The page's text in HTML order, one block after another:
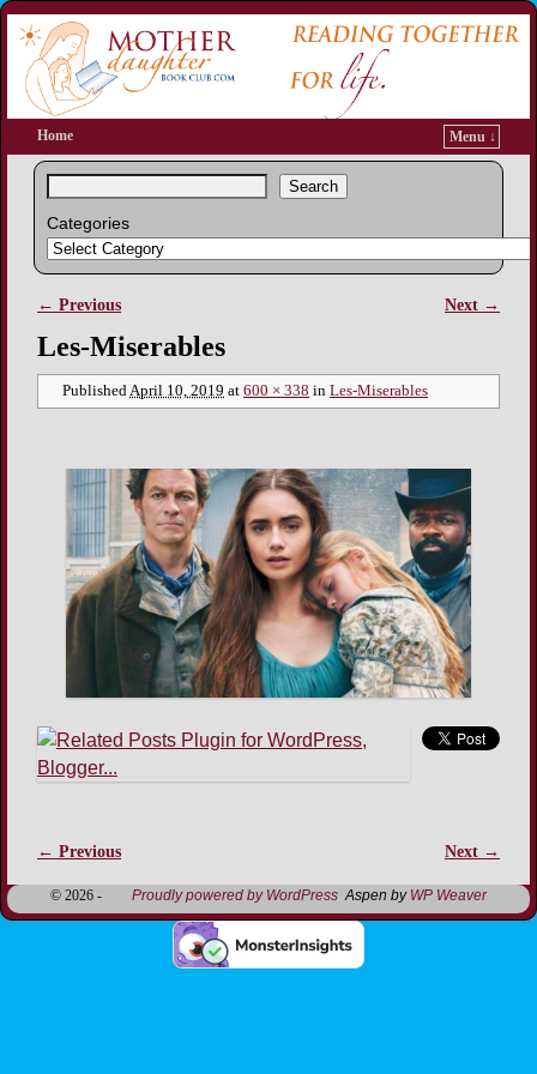
Home Menu ↓
Search
Categories
Image navigation
← Previous Next →
Les-Miserables
PublishedApril 10, 2019 at 600 × 338 in Les-Miserables
Image navigation
← Previous Next →
© 2026 - Proudly powered by WordPress Aspen by WP Weaver